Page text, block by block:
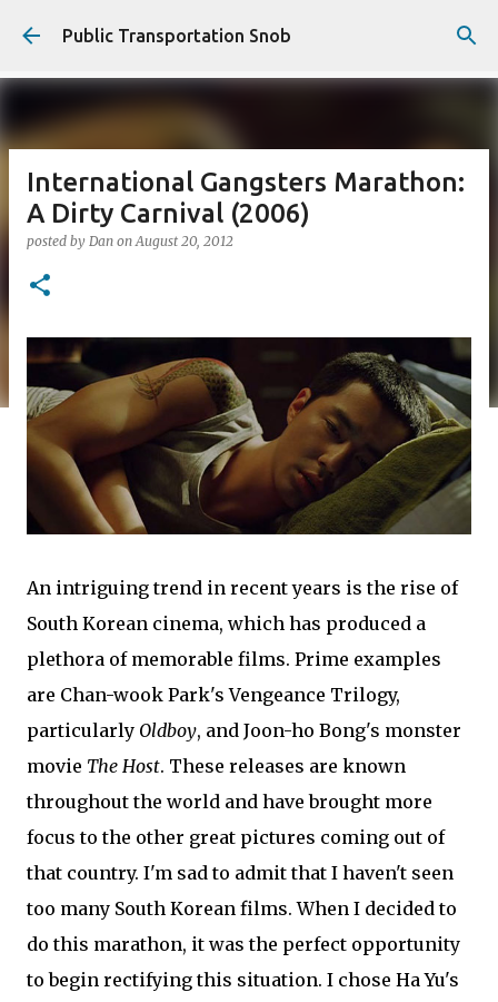
Skip to main content
Public Transportation Snob
International Gangsters Marathon:
A Dirty Carnival (2006)
posted by Dan onAugust 20, 2012
An intriguing trend in recent years is the rise of
South Korean cinema, which has produced a
plethora of memorable films. Prime examples
are Chan-wook Park's Vengeance Trilogy,
particularly Oldboy, and Joon-ho Bong's monster
movie The Host. These releases are known
throughout the world and have brought more
focus to the other great pictures coming out of
that country. I'm sad to admit that I haven't seen
too many South Korean films. When I decided to
do this marathon, it was the perfect opportunity
to begin rectifying this situation. I chose Ha Yu's